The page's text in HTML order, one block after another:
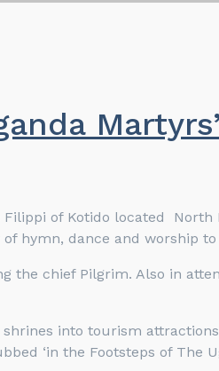
of Kotido located North
hymn, dance and worship
chief Pilgrim. Also in
into tourism
‘in the Footsteps of The